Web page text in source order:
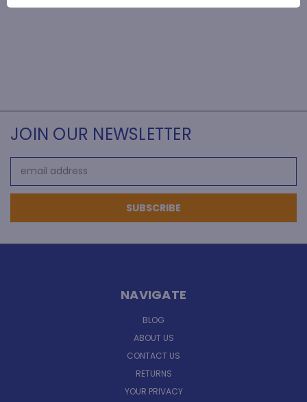
JOIN OUR NEWSLETTER
Address
NAVIGATE
BLOG
ABOUT US
CONTACT US
RETURNS
YOUR PRIVACY